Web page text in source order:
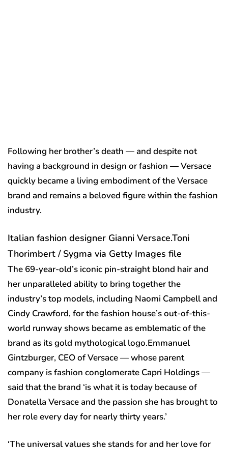
Following her brother’s death — and despite not
having a background in design or fashion — Versace
quickly became a living embodiment of the Versace
brand and remains a beloved figure within the fashion
industry.
Italian fashion designer Gianni Versace.Toni
Thorimbert / Sygma via Getty Images file
The 69-year-old’s iconic pin-straight blond hair and
her unparalleled ability to bring together the
industry’s top models, including Naomi Campbell and
Cindy Crawford, for the fashion house’s out-of-this-
world runway shows became as emblematic of the
brand as its gold mythological logo.Emmanuel
Gintzburger, CEO of Versace — whose parent
company is fashion conglomerate Capri Holdings —
said that the brand ‘is what it is today because of
Donatella Versace and the passion she has brought to
her role every day for nearly thirty years.’
‘The universal values she stands for and her love for